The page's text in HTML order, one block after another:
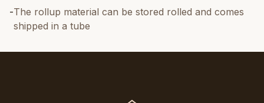
-The rollup material can be stored rolled and comes
shipped in a tube